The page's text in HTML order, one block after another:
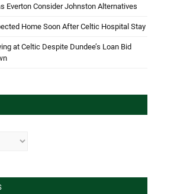
Everton Consider Johnston Alternatives
Home Soon After Celtic Hospital Stay
at Celtic Despite Dundee’s Loan Bid